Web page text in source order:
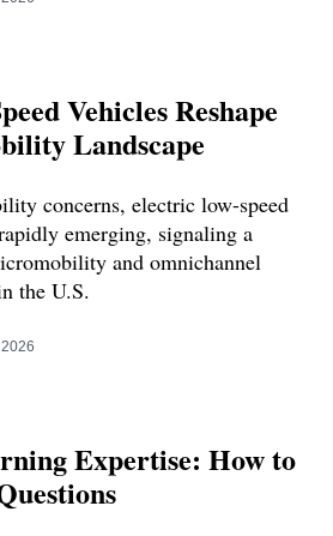
Vehicles Reshape
Landscape
concerns, electric low-speed
emerging, signaling a
and omnichannel
the U.S.
Expertise: How to